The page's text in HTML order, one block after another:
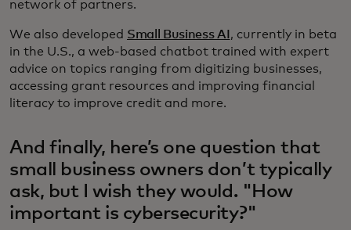
network of partners.
We also developed Small Business AI , currently in beta
in the U.S., a web-based chatbot trained with expert
advice on topics ranging from digitizing businesses,
accessing grant resources and improving financial
literacy to improve credit and more.
And finally, here’s one question that
small business owners don’t typically
ask, but I wish they would. "How
important is cybersecurity?"